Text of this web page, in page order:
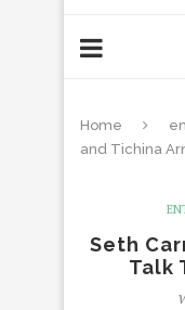
Home
and Tichina
Seth
Talk